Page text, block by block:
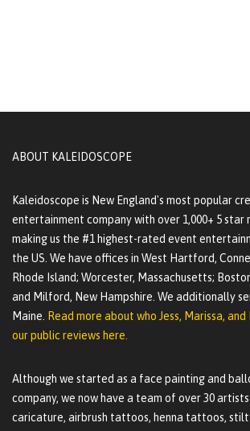
ABOUT KALEIDOSCOPE
Kaleidoscope is New England's most popular
entertainment company with over 1,000+ 5 star
making us the #1 highest-rated event
the US. We have offices in West Hartford,
Rhode Island; Worcester, Massachusetts;
and Milford, New Hampshire. We additionally
Maine. Read more about who Jess, Marissa, and
our public reviews here.
Although we started as a face painting and
company, we now have a team of over 30
caricature, airbrush tattoos, henna tattoos, stilt